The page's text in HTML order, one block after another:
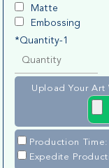
Matte
Embossing
*Quantity-1
Upload Your Art
Production
Expedite